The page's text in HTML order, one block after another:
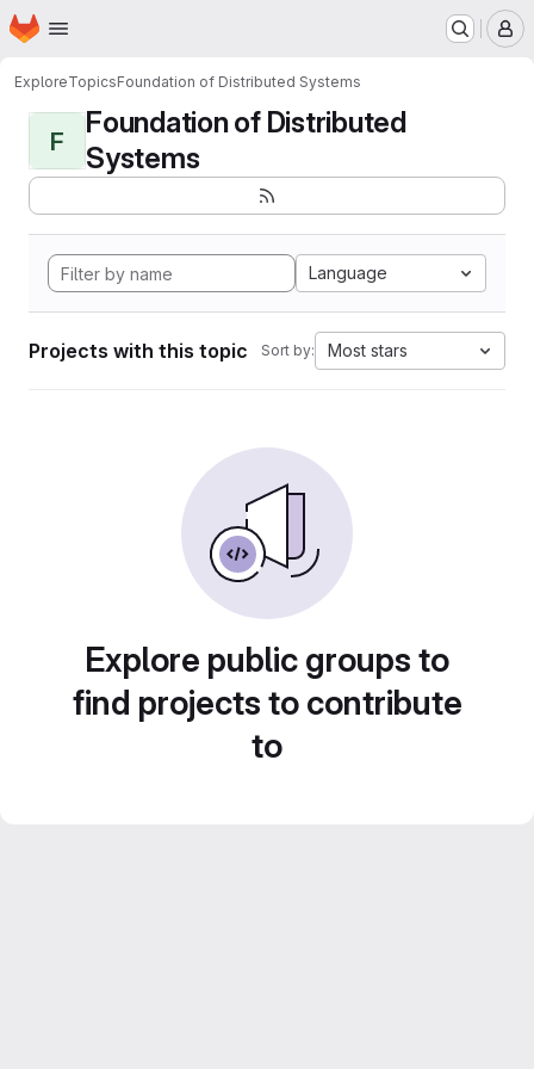
Skip to main content
Homepage
ExploreTopicsFoundation of Distributed Systems
F
Foundation of Distributed
Systems
Language
Projects with this topic Sort by: Most stars
Explore public groups to
find projects to contribute
to